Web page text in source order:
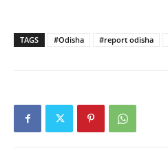
TAGS #Odisha #report odisha